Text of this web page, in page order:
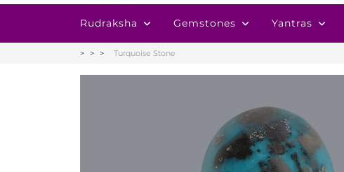
Rudraksha Gemstones Yantras
Turquoise Stone